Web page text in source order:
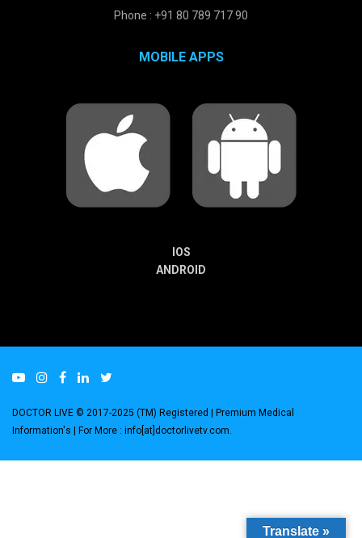
Phone : +91 80 789 717 90
MOBILE APPS
IOS
ANDROID
DOCTOR LIVE © 2017-2025 (TM) Registered | Premium Medical
Information's | For More : info[at]doctorlivetv.com
Translate »